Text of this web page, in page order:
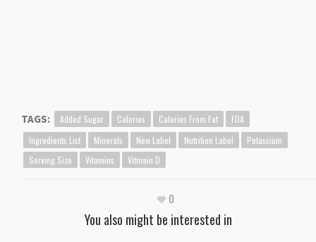
TAGS: Added Sugar Calories Calories From Fat
FDA
Ingredients List
Minerals New Label Nutrition Label
Potassium
Serving Size
Vitamins Vitmain D
0
You also might be interested in